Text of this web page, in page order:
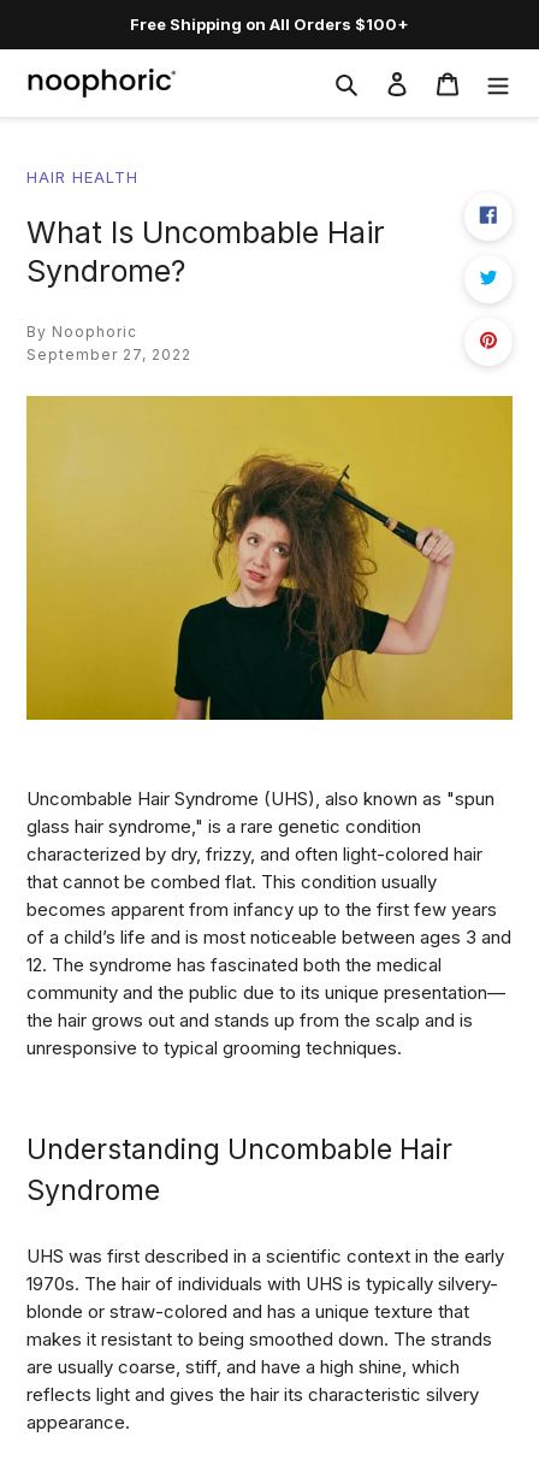
Free Shipping on All Orders $100+
Search Log in Cart
HAIR HEALTH
What Is Uncombable Hair
Syndrome?
By Noophoric
September 27, 2022
Uncombable Hair Syndrome (UHS), also known as "spun
glass hair syndrome," is a rare genetic condition
characterized by dry, frizzy, and often light-colored hair
that cannot be combed flat. This condition usually
becomes apparent from infancy up to the first few years
of a child’s life and is most noticeable between ages 3 and
12. The syndrome has fascinated both the medical
community and the public due to its unique presentation—
the hair grows out and stands up from the scalp and is
unresponsive to typical grooming techniques.
Understanding Uncombable Hair
Syndrome
UHS was first described in a scientific context in the early
1970s. The hair of individuals with UHS is typically silvery-
blonde or straw-colored and has a unique texture that
makes it resistant to being smoothed down. The strands
are usually coarse, stiff, and have a high shine, which
reflects light and gives the hair its characteristic silvery
appearance.